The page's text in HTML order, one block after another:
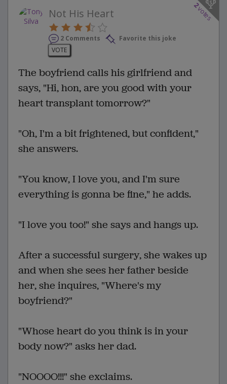
2
votes
Not His Heart
2 Comments
Favorite this joke
VOTE
The boyfriend calls his girlfriend and
says, "Hi, hon, are you good with your
heart transplant tomorrow?"
"Oh, I'm a bit frightened, but confident,"
she answers.
"You know, I love you, and I'm sure
everything is gonna be fine," he adds.
"I love you too!" she says and hangs up.
After a successful surgery, she wakes up
and when she sees her father beside
her, she inquires, "Where's my
boyfriend?"
"Whose heart do you think is in your
body now?" asks her dad.
"NOOOO!!!" she exclaims.